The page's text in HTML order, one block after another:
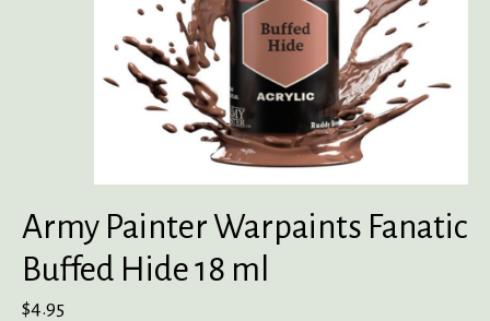
Army Painter Warpaints Fanatic
Buffed Hide 18 ml
$4.95